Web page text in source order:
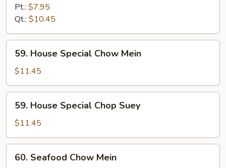
Chop
Suey
Pt.: $7.95
Qt.: $10.45
House
Special
Chow
Mein
59. House Special Chow Mein
$11.45
House
Special
Chop
Suey
59. House Special Chop Suey
$11.45
Seafood
60. Seafood Chow Mein